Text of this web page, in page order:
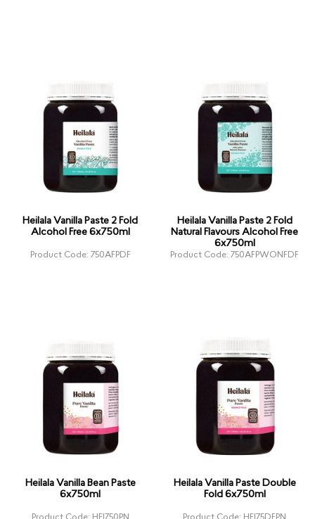
Heilala Vanilla Paste 2 Fold
Alcohol Free 6x750ml
Product Code: 750AFPDF
Heilala Vanilla Paste 2 Fold
Natural Flavours Alcohol Free
6x750ml
Product Code: 750AFPWONFDF
Heilala Vanilla Bean Paste
6x750ml
Product Code: HEI750PN
Heilala Vanilla Paste Double
Fold 6x750ml
Product Code: HEI75DFPN